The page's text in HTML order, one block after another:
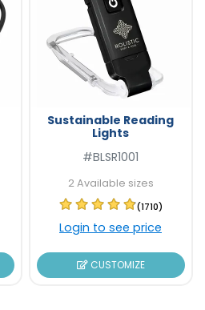
Sustainable Reading
Lights
#BLSR1001
2 Available sizes
(1710)
Login to see price
CUSTOMIZE